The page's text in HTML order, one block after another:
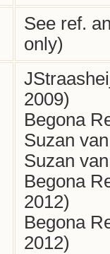
See ref.
only)
2009)
Begona
Suzan
Suzan
Begona
2012)
Begona
2012)